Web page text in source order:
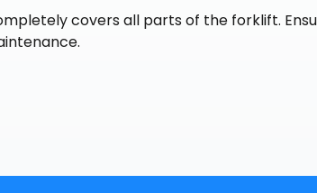
covers all parts of the forklift.